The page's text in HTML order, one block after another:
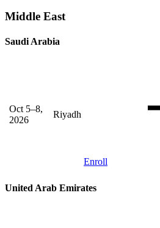
Middle East
Saudi Arabia
Oct 5–8,
2026
Riyadh
Enroll
United Arab Emirates